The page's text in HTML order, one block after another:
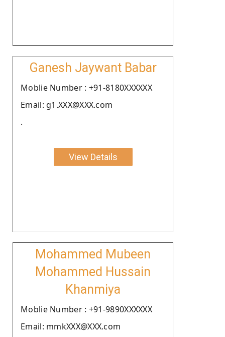
Ganesh Jaywant Babar
Moblie Number : +91-8180XXXXXX
Email: g1.XXX@XXX.com
.
View Details
Mohammed Mubeen
Mohammed Hussain
Khanmiya
Moblie Number : +91-9890XXXXXX
Email: mmkXXX@XXX.com